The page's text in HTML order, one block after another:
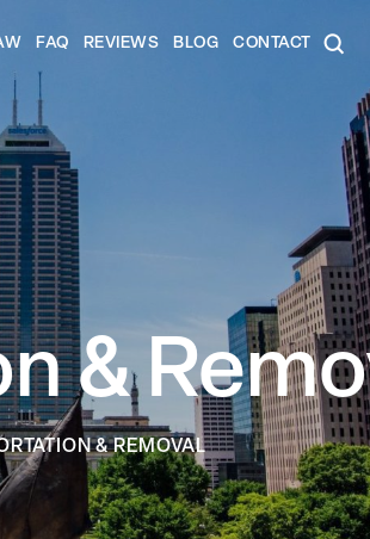
FAQ REVIEWS BLOG CONTACT
&
& REMOVAL